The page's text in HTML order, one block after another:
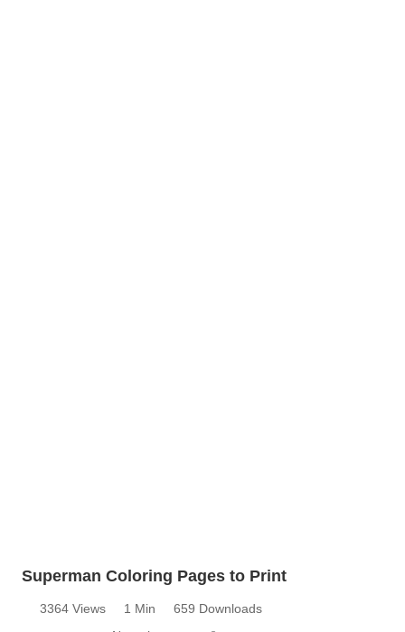
Superman Coloring Pages to Print
3364 Views 1 Min
659 Downloads